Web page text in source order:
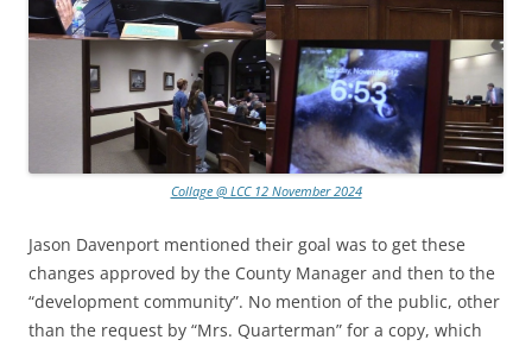
Collage @ LCC 12 November 2024
Jason Davenport mentioned their goal was to get these
changes approved by the County Manager and then to the
“development community”. No mention of the public, other
than the request by “Mrs. Quarterman” for a copy, which